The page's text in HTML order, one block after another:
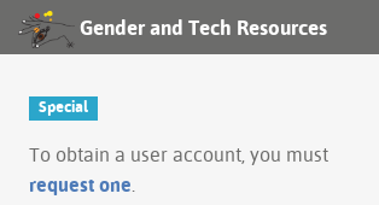
Gender and Tech Resources
Special
To obtain a user account, you must
request one